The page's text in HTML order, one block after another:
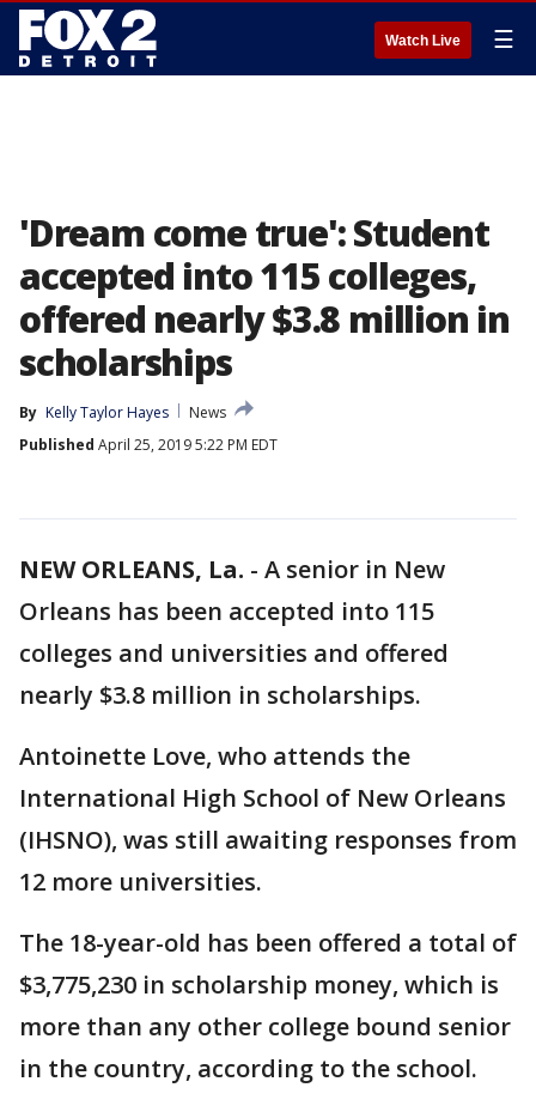
Watch Live ☰
'Dream come true': Student
accepted into 115 colleges,
offered nearly $3.8 million in
scholarships
By Kelly Taylor Hayes
News
Published April 25, 2019 5:22 PM EDT
NEW ORLEANS, La. - A senior in New
Orleans has been accepted into 115
colleges and universities and offered
nearly $3.8 million in scholarships.
Antoinette Love, who attends the
International High School of New Orleans
(IHSNO), was still awaiting responses from
12 more universities.
The 18-year-old has been offered a total of
$3,775,230 in scholarship money, which is
more than any other college bound senior
in the country, according to the school.